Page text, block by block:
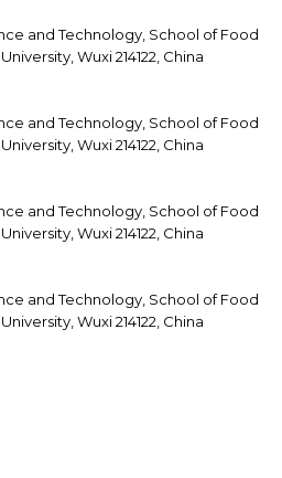
and Technology, School of Food
Wuxi 214122, China
and Technology, School of Food
Wuxi 214122, China
and Technology, School of Food
Wuxi 214122, China
and Technology, School of Food
Wuxi 214122, China